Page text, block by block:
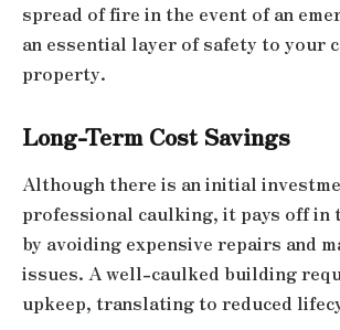
spread of fire in the event of an
an essential layer of safety to your
property.
Long-Term Cost Savings
Although there is an initial
professional caulking, it pays off in
by avoiding expensive repairs and
issues. A well-caulked building
upkeep, translating to reduced